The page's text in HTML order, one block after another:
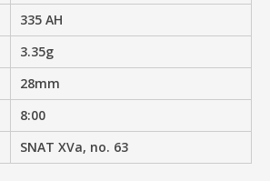
335 AH
3.35g
28mm
8:00
SNAT XVa, no. 63